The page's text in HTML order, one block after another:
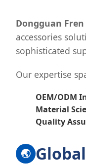
Dongguan
accessories
sophisticated
Our expertise
OEM/ODM
Material
Quality
🌏